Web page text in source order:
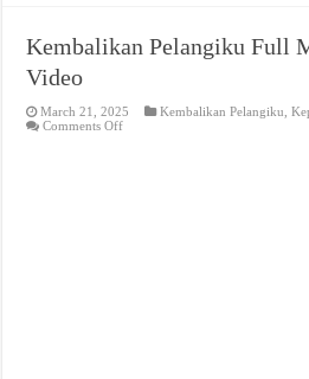
Kembalikan Pelangiku Full
Video
March 21, 2025 Kembalikan Pelangiku ,
Comments Offon